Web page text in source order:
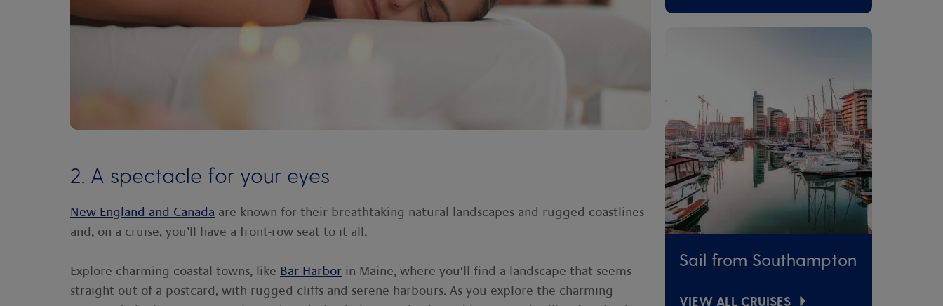
2. A spectacle for your eyes
New England and Canada are known for their breathtaking natural landscapes and rugged coastlines
and, on a cruise, you’ll have a front-row seat to it all.
Explore charming coastal towns, like Bar Harbor in Maine, where you'll find a landscape that seems
straight out of a postcard, with rugged cliffs and serene harbours. As you explore the charming
Sail from Southampton
VIEW ALL CRUISES